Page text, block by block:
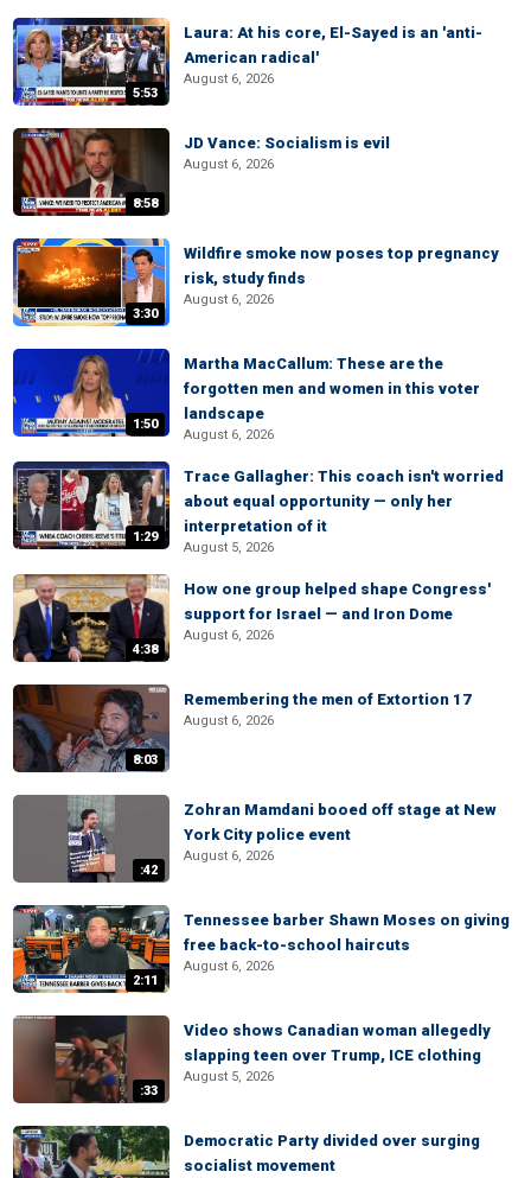
5:53
Laura: At his core, El-Sayed is an 'anti-
American radical'
August 6, 2026
8:58
JD Vance: Socialism is evil
August 6, 2026
3:30
Wildfire smoke now poses top pregnancy
risk, study finds
August 6, 2026
1:50
Martha MacCallum: These are the
forgotten men and women in this voter
landscape
August 6, 2026
1:29
Trace Gallagher: This coach isn't worried
about equal opportunity — only her
interpretation of it
August 5, 2026
4:38
How one group helped shape Congress'
support for Israel — and Iron Dome
August 6, 2026
8:03
Remembering the men of Extortion 17
August 6, 2026
:42
Zohran Mamdani booed off stage at New
York City police event
August 6, 2026
2:11
Tennessee barber Shawn Moses on giving
free back-to-school haircuts
August 6, 2026
:33
Video shows Canadian woman allegedly
slapping teen over Trump, ICE clothing
August 5, 2026
Democratic Party divided over surging
socialist movement